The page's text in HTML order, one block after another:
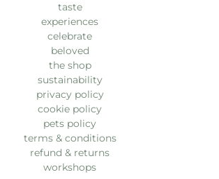
taste
experiences
celebrate
beloved
the shop
sustainability
privacy policy
cookie policy
pets policy
terms & conditions
refund & returns
workshops